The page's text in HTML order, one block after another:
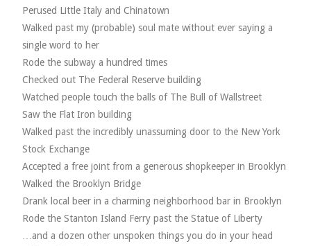
Perused Little Italy and Chinatown
Walked past my (probable) soul mate without ever saying a
single word to her
Rode the subway a hundred times
Checked out The Federal Reserve building
Watched people touch the balls of The Bull of Wallstreet
Saw the Flat Iron building
Walked past the incredibly unassuming door to the New York
Stock Exchange
Accepted a free joint from a generous shopkeeper in Brooklyn
Walked the Brooklyn Bridge
Drank local beer in a charming neighborhood bar in Brooklyn
Rode the Stanton Island Ferry past the Statue of Liberty
…and a dozen other unspoken things you do in your head